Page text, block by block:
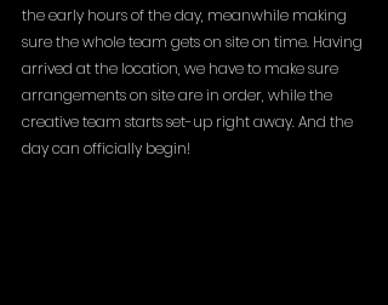
the early hours of the day, meanwhile making
sure the whole team gets on site on time. Having
arrived at the location, we have to make sure
arrangements on site are in order, while the
creative team starts set-up right away. And the
day can officially begin!